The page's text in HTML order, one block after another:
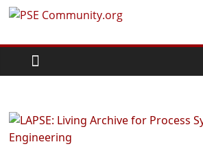
Skip
content
PSE
World
Community